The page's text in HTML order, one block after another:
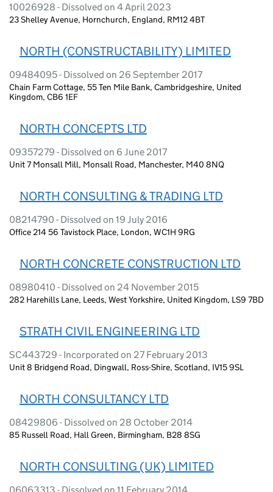
10026928 - Dissolved on 4 April 2023
23 Shelley Avenue, Hornchurch, England, RM12 4BT
NORTH (CONSTRUCTABILITY) LIMITED
09484095 - Dissolved on 26 September 2017
Chain Farm Cottage, 55 Ten Mile Bank, Cambridgeshire, United
Kingdom, CB6 1EF
NORTH CONCEPTS LTD
09357279 - Dissolved on 6 June 2017
Unit 7 Monsall Mill, Monsall Road, Manchester, M40 8NQ
NORTH CONSULTING & TRADING LTD
08214790 - Dissolved on 19 July 2016
Office 214 56 Tavistock Place, London, WC1H 9RG
NORTH CONCRETE CONSTRUCTION LTD
08980410 - Dissolved on 24 November 2015
282 Harehills Lane, Leeds, West Yorkshire, United Kingdom, LS9 7BD
STRATH CIVIL ENGINEERING LTD
SC443729 - Incorporated on 27 February 2013
Unit 8 Bridgend Road, Dingwall, Ross-Shire, Scotland, IV15 9SL
NORTH CONSULTANCY LTD
08429806 - Dissolved on 28 October 2014
85 Russell Road, Hall Green, Birmingham, B28 8SG
NORTH CONSULTING (UK) LIMITED